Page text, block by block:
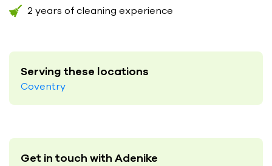
2 years of cleaning experience
Serving these locations
Coventry
Get in touch with Adenike